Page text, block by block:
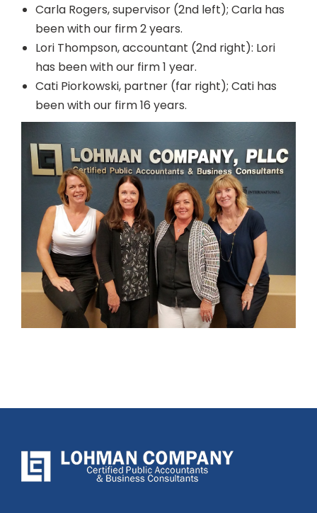
Carla Rogers, supervisor (2nd left); Carla has
been with our firm 2 years.
Lori Thompson, accountant (2nd right): Lori
has been with our firm 1 year.
Cati Piorkowski, partner (far right); Cati has
been with our firm 16 years.